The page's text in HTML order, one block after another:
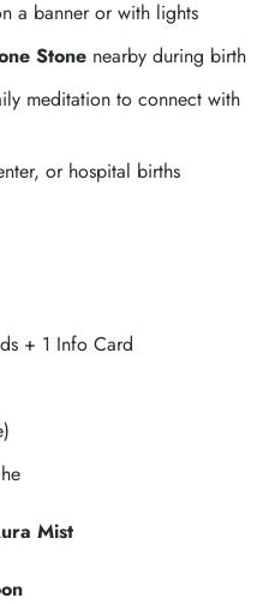
a banner or with lights
Stone nearby during birth
meditation to connect with
or hospital births
+ 1 Info Card
Mist